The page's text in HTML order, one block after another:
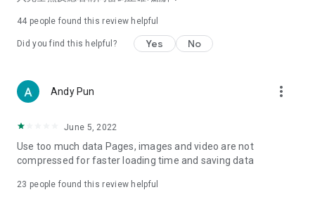
vegetarian options, along with recommendations for must-
try restaurants in Hong Kong and overseas, and a series of
Women's Section – Beauty editors unbox and test the latest
cosmetics and skincare products, share skincare and makeup
(Hong Kong dramas, Japanese dramas, Korean dramas,
American dramas, new Netflix series), movies, and other
trending topics in the city.
44 people found this review helpful
Did you find this helpful? Yes No
Andy Pun more_vert
June 5, 2022
Use too much data Pages, images and video are not
compressed for faster loading time and saving data
23 people found this review helpful